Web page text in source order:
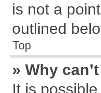
is not a
outlined
Top
» Why
It is